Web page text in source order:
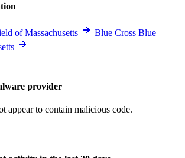
of Massachusetts
Blue Cross Blue
provider
appear to contain malicious code.